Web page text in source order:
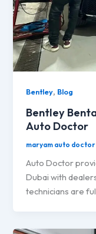
Bentley, Blog
Bentley
Auto Doctor
maryam auto
Auto Doctor
Dubai with
technicians are